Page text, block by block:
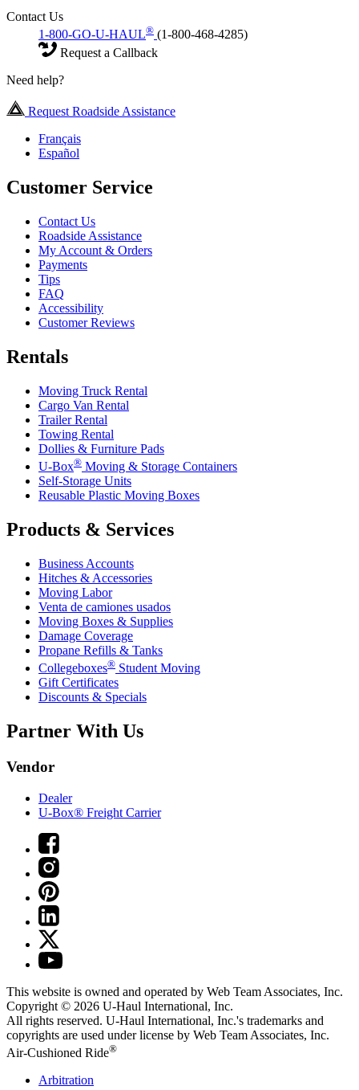
Contact Us
1-800-GO-U-HAUL® (1-800-468-4285)
Request a Callback
Need help?
Request Roadside Assistance
Français
Español
Customer Service
Contact Us
Roadside Assistance
My Account & Orders
Payments
Tips
FAQ
Accessibility
Customer Reviews
Rentals
Moving Truck Rental
Cargo Van Rental
Trailer Rental
Towing Rental
Dollies & Furniture Pads
U-Box® Moving & Storage Containers
Self-Storage Units
Reusable Plastic Moving Boxes
Products & Services
Business Accounts
Hitches & Accessories
Moving Labor
Venta de camiones usados
Moving Boxes & Supplies
Damage Coverage
Propane Refills & Tanks
Collegeboxes® Student Moving
Gift Certificates
Discounts & Specials
Partner With Us
Vendor
Dealer
U-Box® Freight Carrier
This website is owned and operated by Web Team Associates, Inc.
Copyright © 2026 U-Haul International, Inc.
All rights reserved. U-Haul International, Inc.'s trademarks and
copyrights are used under license by Web Team Associates, Inc.
Air-Cushioned Ride®
Arbitration